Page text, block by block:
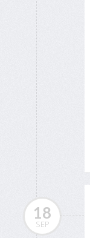
18
SEP